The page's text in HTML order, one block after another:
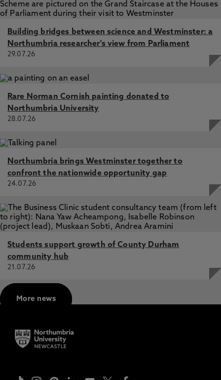
Building bridges between science and Westminster: a
Northumbria researcher's view from Parliament
29.07.26
Rare Norman Cornish painting donated to
Northumbria University
28.07.26
Northumbria brings Westminster together to
confront the nationwide opportunity gap
24.07.26
Students support growth of County Durham
community hub
21.07.26
More news